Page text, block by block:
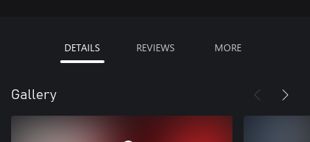
DETAILS REVIEWS MORE
Gallery